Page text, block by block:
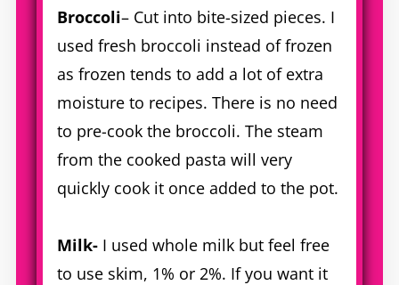
Broccoli– Cut into bite-sized pieces. I
used fresh broccoli instead of frozen
as frozen tends to add a lot of extra
moisture to recipes. There is no need
to pre-cook the broccoli. The steam
from the cooked pasta will very
quickly cook it once added to the pot.
Milk- I used whole milk but feel free
to use skim, 1% or 2%. If you want it